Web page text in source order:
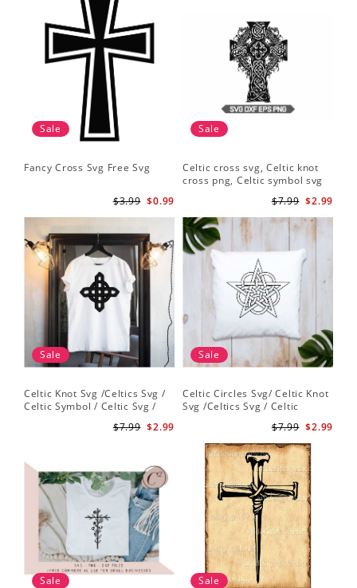
Sale
Fancy Cross Svg Free Svg
$0.99
$3.99
Sale
Celtic cross svg, Celtic knot
cross png, Celtic symbol svg
$2.99
$7.99
Sale
Celtic Knot Svg /Celtics Svg /
Celtic Symbol / Celtic Svg /
Designs/Celtic Cross Svg PNG
$2.99
$7.99
Sale
Celtic Circles Svg/ Celtic Knot
Svg /Celtics Svg / Celtic
Designs/Celtic Cross Svg PNG
$2.99
$7.99
Sale Sale